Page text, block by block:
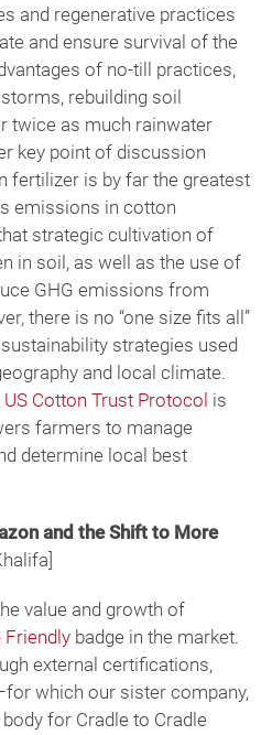
and regenerative practices
and ensure survival of the
of no-till practices,
rebuilding soil
twice as much rainwater
key point of discussion
fertilizer is by far the greatest
emissions in cotton
strategic cultivation of
in soil, as well as the use of
GHG emissions from
there is no “one size fits all”
strategies used
and local climate.
US Cotton Trust Protocol is
farmers to manage
determine local best
and the Shift to More
value and growth of
Friendly badge in the market.
external certifications,
which our sister company,
for Cradle to Cradle